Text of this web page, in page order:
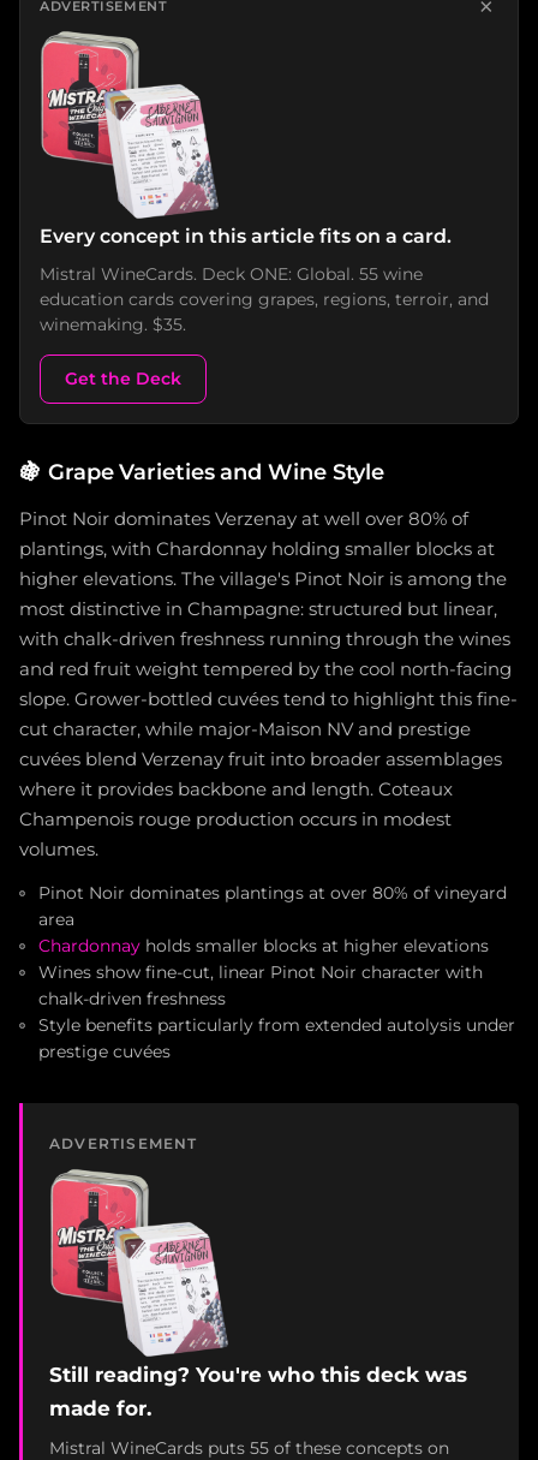
ADVERTISEMENT ×
Every concept in this article fits on a card.
Mistral WineCards. Deck ONE: Global. 55 wine
education cards covering grapes, regions, terroir, and
winemaking. $35.
Get the Deck
🍇 Grape Varieties and Wine Style
Pinot Noir dominates Verzenay at well over 80% of
plantings, with Chardonnay holding smaller blocks at
higher elevations. The village's Pinot Noir is among the
most distinctive in Champagne: structured but linear,
with chalk-driven freshness running through the wines
and red fruit weight tempered by the cool north-facing
slope. Grower-bottled cuvées tend to highlight this fine-
cut character, while major-Maison NV and prestige
cuvées blend Verzenay fruit into broader assemblages
where it provides backbone and length. Coteaux
Champenois rouge production occurs in modest
volumes.
Pinot Noir dominates plantings at over 80% of vineyard
area
Chardonnay holds smaller blocks at higher elevations
Wines show fine-cut, linear Pinot Noir character with
chalk-driven freshness
Style benefits particularly from extended autolysis under
prestige cuvées
ADVERTISEMENT
Still reading? You're who this deck was
made for.
Mistral WineCards puts 55 of these concepts on